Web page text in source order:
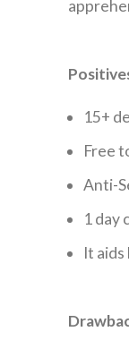
15+
Free
Anti-
1 day
It